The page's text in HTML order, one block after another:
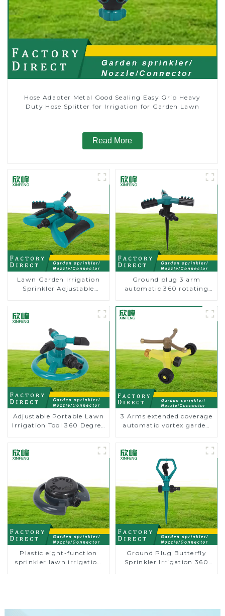
Hose Adapter Metal Good Sealing Easy Grip Heavy
Duty Hose Splitter for Irrigation for Garden Lawn
Read More
Lawn Garden Irrigation
Sprinkler Adjustable
For Watering Lawn Plants
Ground plug 3 arm
automatic 360 rotating
lawn sprinkler
Adjustable Portable Lawn
Irrigation Tool 360 Degree
3 Arms extended coverage
automatic vortex garden
Plastic eight-function
sprinkler lawn irrigation
Ground Plug Butterfly
Sprinkler Irrigation 360